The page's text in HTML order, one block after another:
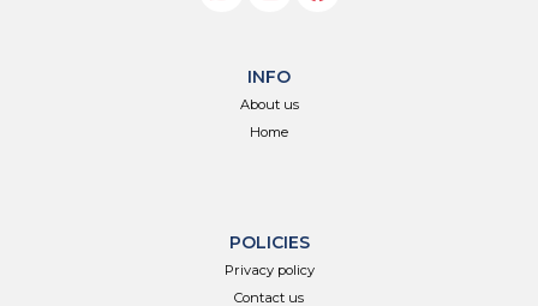
INFO
About us
Home
POLICIES
Privacy policy
Contact us